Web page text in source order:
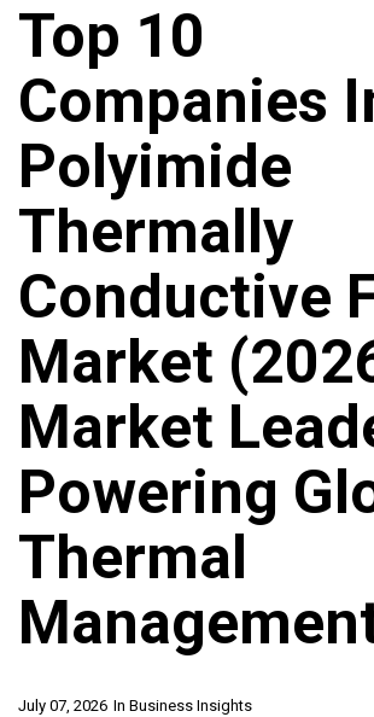
Top 10
Companies
Polyimide
Thermally
Conductive
Market
Market
Powering
Thermal
In Business Insights
July 07, 2026